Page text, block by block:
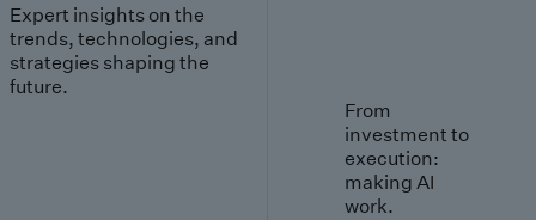
Expert insights on the
trends, technologies, and
strategies shaping the
future.
From
investment to
execution:
making AI
work.